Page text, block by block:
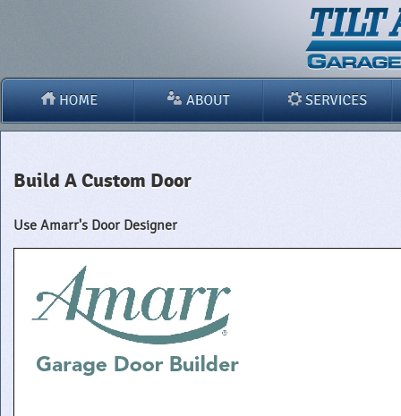
Build A Custom Door
Use Amarr's Door Designer